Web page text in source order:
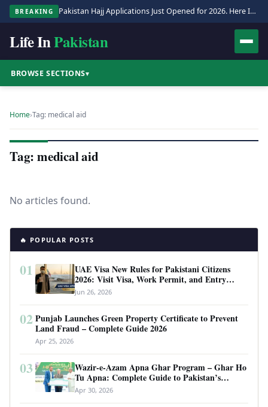
BREAKING Pakistan Hajj Applications Just Opened for 2026. Here Is the Full Process.
Life InPakistan
BROWSE SECTIONS▾
Home›Tag: medical aid
Tag: medical aid
No articles found.
🔥 POPULAR POSTS
01
UAE Visa New Rules for Pakistani Citizens
2026: Visit Visa, Work Permit, and Entry
Requirements
Jun 26, 2026
02 Punjab Launches Green Property Certificate to Prevent
Land Fraud – Complete Guide 2026
Apr 25, 2026
03
Wazir-e-Azam Apna Ghar Program – Ghar Ho
Tu Apna: Complete Guide to Pakistan’s
Revolutionary Housing Scheme
Apr 30, 2026